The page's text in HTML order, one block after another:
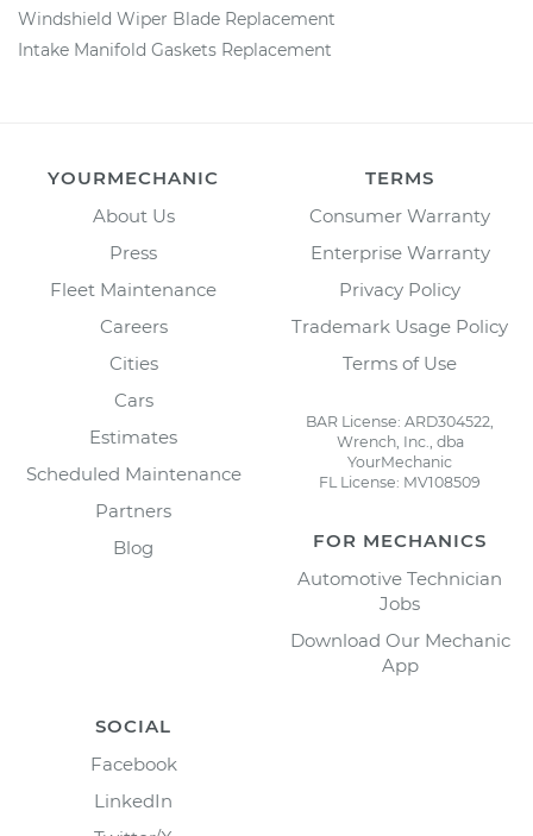
Windshield Wiper Blade Replacement
Intake Manifold Gaskets Replacement
YOURMECHANIC
About Us
Press
Fleet Maintenance
Careers
Cities
Cars
Estimates
Scheduled Maintenance
Partners
Blog
TERMS
Consumer Warranty
Enterprise Warranty
Privacy Policy
Trademark Usage Policy
Terms of Use
BAR License: ARD304522,
Wrench, Inc., dba
YourMechanic
FL License: MV108509
FOR MECHANICS
Automotive Technician
Jobs
Download Our Mechanic
App
SOCIAL
Facebook
LinkedIn